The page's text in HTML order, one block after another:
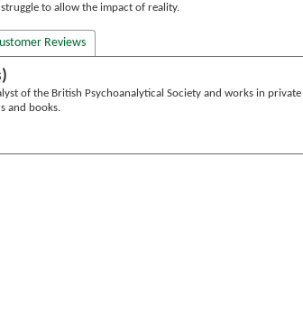
to allow the impact of reality.
Reviews
of the British Psychoanalytical Society and works in
and books.